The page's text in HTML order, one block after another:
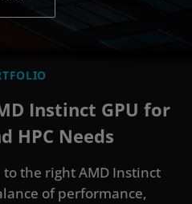
Instinct GPU for
HPC Needs
the right AMD Instinct
of performance,